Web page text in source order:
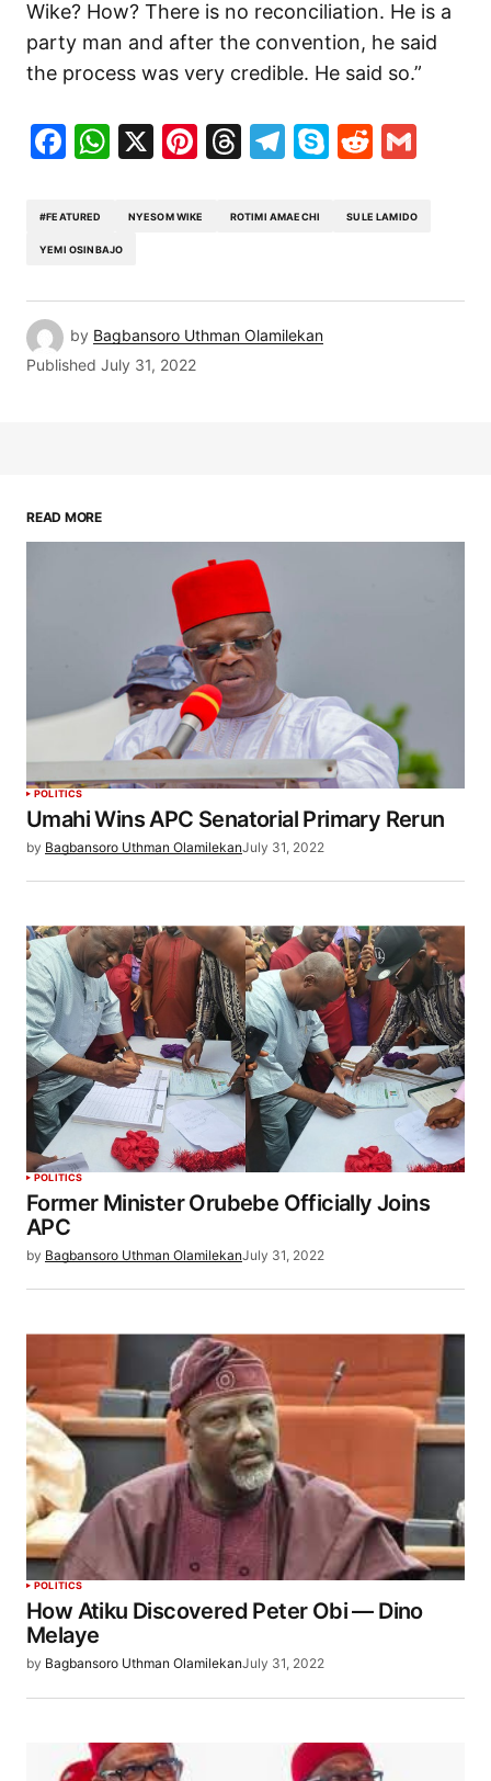
Wike? How? There is no reconciliation. He is a
party man and after the convention, he said
the process was very credible. He said so.”
Facebook
WhatsApp
X Pinterest
Threads
Telegram
SkypeReddit
#FEATURED NYESOM WIKE ROTIMI AMAECHI SULE LAMIDO
YEMI OSINBAJO
by Bagbansoro Uthman Olamilekan
Published July 31, 2022
READ MORE
POLITICS
Umahi Wins APC Senatorial Primary Rerun
by Bagbansoro Uthman OlamilekanJuly 31, 2022
POLITICS
Former Minister Orubebe Officially Joins
APC
by Bagbansoro Uthman OlamilekanJuly 31, 2022
POLITICS
How Atiku Discovered Peter Obi — Dino
Melaye
by Bagbansoro Uthman OlamilekanJuly 31, 2022